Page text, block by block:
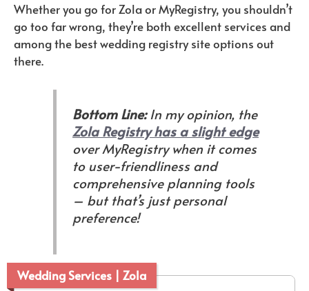
Whether you go for Zola or MyRegistry, you shouldn’t
go too far wrong, they’re both excellent services and
among the best wedding registry site options out
there.
Bottom Line:In my opinion, the
Zola Registry has a slight edge
over MyRegistry when it comes
to user-friendliness and
comprehensive planning tools
– but that’s just personal
preference!
Wedding Services | Zola